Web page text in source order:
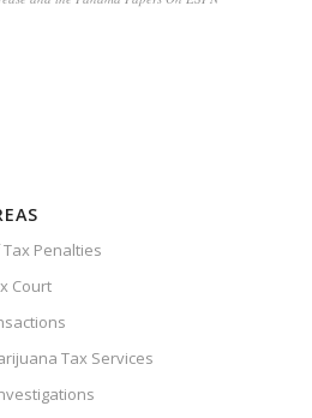
Penalties
Court
Tax Services